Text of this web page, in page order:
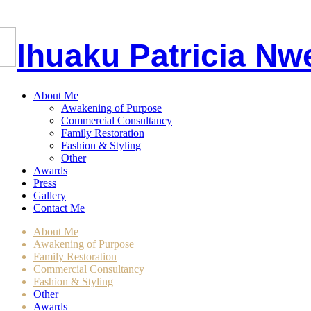
Ihuaku Patricia
About Me
Awakening of Purpose
Commercial Consultancy
Family Restoration
Fashion & Styling
Other
Awards
Press
Gallery
Contact Me
About Me
Awakening of Purpose
Family Restoration
Commercial Consultancy
Fashion & Styling
Other
Awards